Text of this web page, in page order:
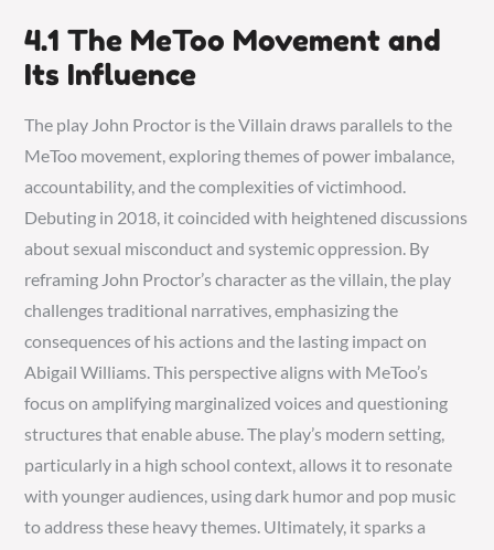
4.1 The MeToo Movement and
Its Influence
The play John Proctor is the Villain draws parallels to the
MeToo movement, exploring themes of power imbalance,
accountability, and the complexities of victimhood.
Debuting in 2018, it coincided with heightened discussions
about sexual misconduct and systemic oppression. By
reframing John Proctor’s character as the villain, the play
challenges traditional narratives, emphasizing the
consequences of his actions and the lasting impact on
Abigail Williams. This perspective aligns with MeToo’s
focus on amplifying marginalized voices and questioning
structures that enable abuse. The play’s modern setting,
particularly in a high school context, allows it to resonate
with younger audiences, using dark humor and pop music
to address these heavy themes. Ultimately, it sparks a